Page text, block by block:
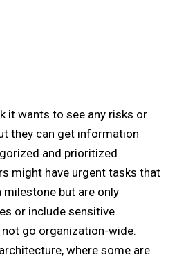
it wants to see any risks or
they can get information
and prioritized
might have urgent tasks that
but are only
or include sensitive
go organization-wide.
where some are